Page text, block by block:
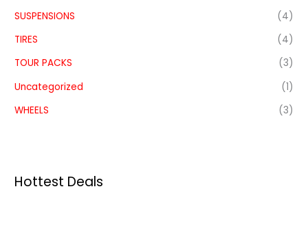
SUSPENSIONS
(4)
TIRES
(4)
TOUR PACKS
(3)
Uncategorized
(1)
WHEELS
(3)
Hottest Deals